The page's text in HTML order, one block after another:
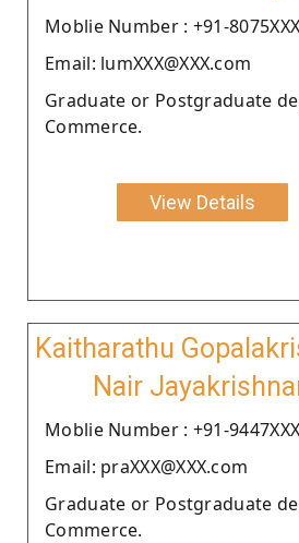
Moblie Number : +91-
Email: lumXXX@XXX.com
Graduate or Postgraduate
Commerce.
View Details
Kaitharathu
Nair
Moblie Number : +91-
Email: praXXX@XXX.com
Graduate or Postgraduate
Commerce.